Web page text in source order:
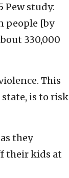
Pew study:
people [by
330,000
This
state, is to risk
they
their kids at